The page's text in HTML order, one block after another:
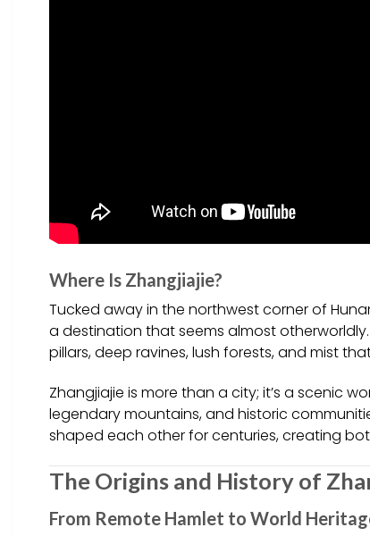
Where Is Zhangjiajie?
Tucked away in the northwest corner of
a destination that seems almost
pillars, deep ravines, lush forests, and mist
Zhangjiajie is more than a city; it’s a scenic
legendary mountains, and historic
shaped each other for centuries, creating
The Origins and History of
From Remote Hamlet to World